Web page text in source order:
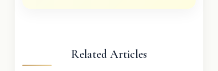
Related Articles